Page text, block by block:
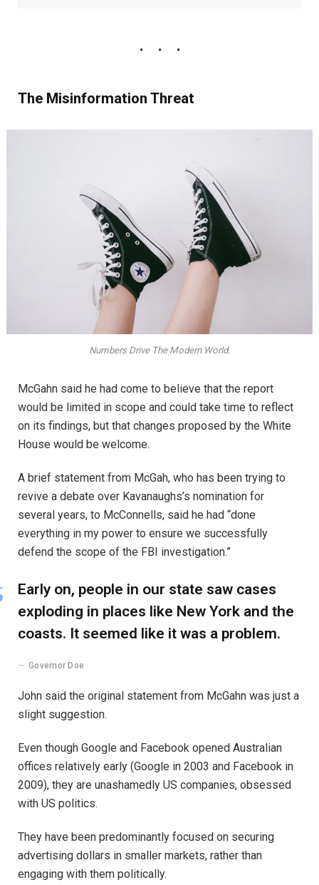
The Misinformation Threat
Numbers Drive The Modern World.
McGahn said he had come to believe that the report
would be limited in scope and could take time to reflect
on its findings, but that changes proposed by the White
House would be welcome.
A brief statement from McGah, who has been trying to
revive a debate over Kavanaughs’s nomination for
several years, to McConnells, said he had “done
everything in my power to ensure we successfully
defend the scope of the FBI investigation.”
Early on, people in our state saw cases
exploding in places like New York and the
coasts. It seemed like it was a problem.
Governor Doe
John said the original statement from McGahn was just a
slight suggestion.
Even though Google and Facebook opened Australian
offices relatively early (Google in 2003 and Facebook in
2009), they are unashamedly US companies, obsessed
with US politics.
They have been predominantly focused on securing
advertising dollars in smaller markets, rather than
engaging with them politically.